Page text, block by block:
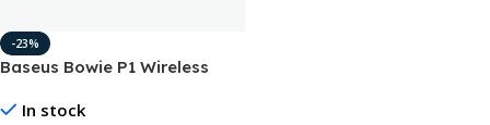
-23%
Baseus Bowie P1 Wireless
In stock